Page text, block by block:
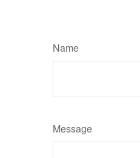
Name
Message